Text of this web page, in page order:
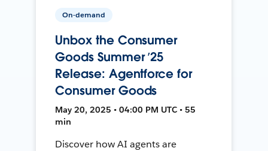
On-demand
Unbox the Consumer
Goods Summer ’25
Release: Agentforce for
Consumer Goods
May 20, 2025 • 04:00 PM UTC • 55
min
Discover how AI agents are